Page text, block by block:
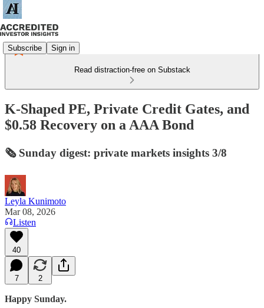
Subscribe Sign in
Read distraction-free on Substack
K-Shaped PE, Private Credit Gates, and
$0.58 Recovery on a AAA Bond
🗞️ Sunday digest: private markets insights 3/8
Leyla Kunimoto
Mar 08, 2026
Listen
40
7 2
Happy Sunday.